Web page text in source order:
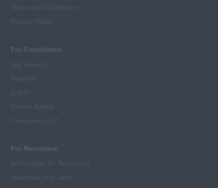
For Candidates
For Recruiters